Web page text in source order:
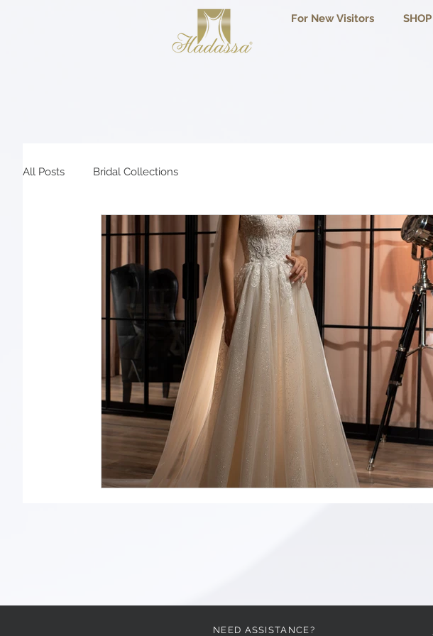
For New Visitors SHOP
All Posts Bridal Collections
NEED ASSISTANCE?